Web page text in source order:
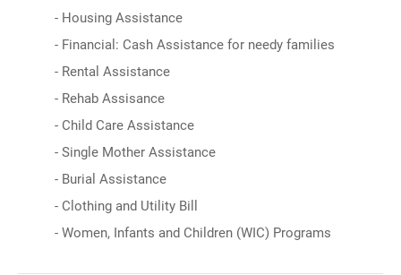
- Housing Assistance
- Financial: Cash Assistance for needy families
- Rental Assistance
- Rehab Assisance
- Child Care Assistance
- Single Mother Assistance
- Burial Assistance
- Clothing and Utility Bill
- Women, Infants and Children (WIC) Programs